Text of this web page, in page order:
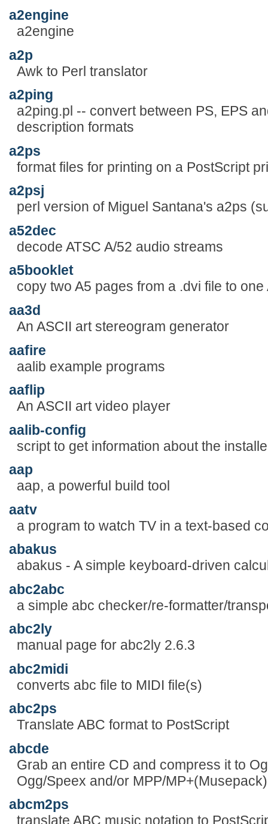
a2engine
a2engine
a2p
Awk to Perl translator
a2ping
a2ping.pl -- convert between PS, EPS
description formats
a2ps
format files for printing on a PostScript
a2psj
perl version of Miguel Santana's a2ps
a52dec
decode ATSC A/52 audio streams
a5booklet
copy two A5 pages from a .dvi file to
aa3d
An ASCII art stereogram generator
aafire
aalib example programs
aaflip
An ASCII art video player
aalib-config
script to get information about the
aap
aap, a powerful build tool
aatv
a program to watch TV in a text-based
abakus
abakus - A simple keyboard-driven
abc2abc
a simple abc checker/re-formatter/
abc2ly
manual page for abc2ly 2.6.3
abc2midi
converts abc file to MIDI file(s)
abc2ps
Translate ABC format to PostScript
abcde
Grab an entire CD and compress it to
Ogg/Speex and/or MPP/
abcm2ps
translate ABC music notation to